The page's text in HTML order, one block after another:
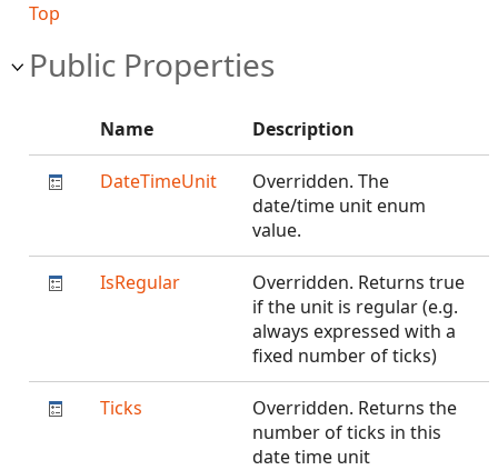
Top
Public Properties
Name Description
DateTimeUnit
Overridden. The
date/time unit enum
value.
IsRegular
Overridden. Returns true
if the unit is regular (e.g.
always expressed with a
fixed number of ticks)
Ticks
Overridden. Returns the
number of ticks in this
date time unit